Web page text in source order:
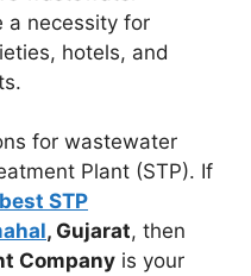
a necessity for
hotels, and
for wastewater
Plant (STP). If
best STP
, Gujarat, then
Company is your